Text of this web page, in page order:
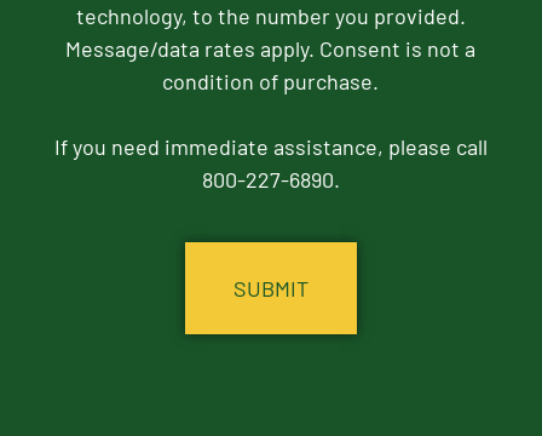
technology, to the number you provided.
Message/data rates apply. Consent is not a
condition of purchase.
If you need immediate assistance, please call
800-227-6890.